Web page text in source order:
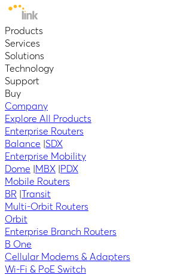
Products
Services
Solutions
Technology
Support
Buy
Company
Explore All Products
Enterprise Routers
Balance SDX
Enterprise Mobility
Dome
MBX
PDX
Mobile Routers
BR
Transit
Multi-Orbit Routers
Orbit
Enterprise Branch Routers
B One
Cellular Modems & Adapters
Wi-Fi & PoE Switch